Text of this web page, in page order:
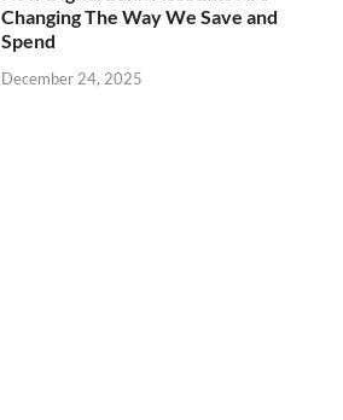
Changing The Way We Save and
Spend
December 24, 2025